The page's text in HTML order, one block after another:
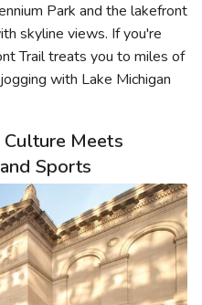
Park and the lakefront
skyline views. If you're
Trail treats you to miles of
with Lake Michigan
Meets
Sports